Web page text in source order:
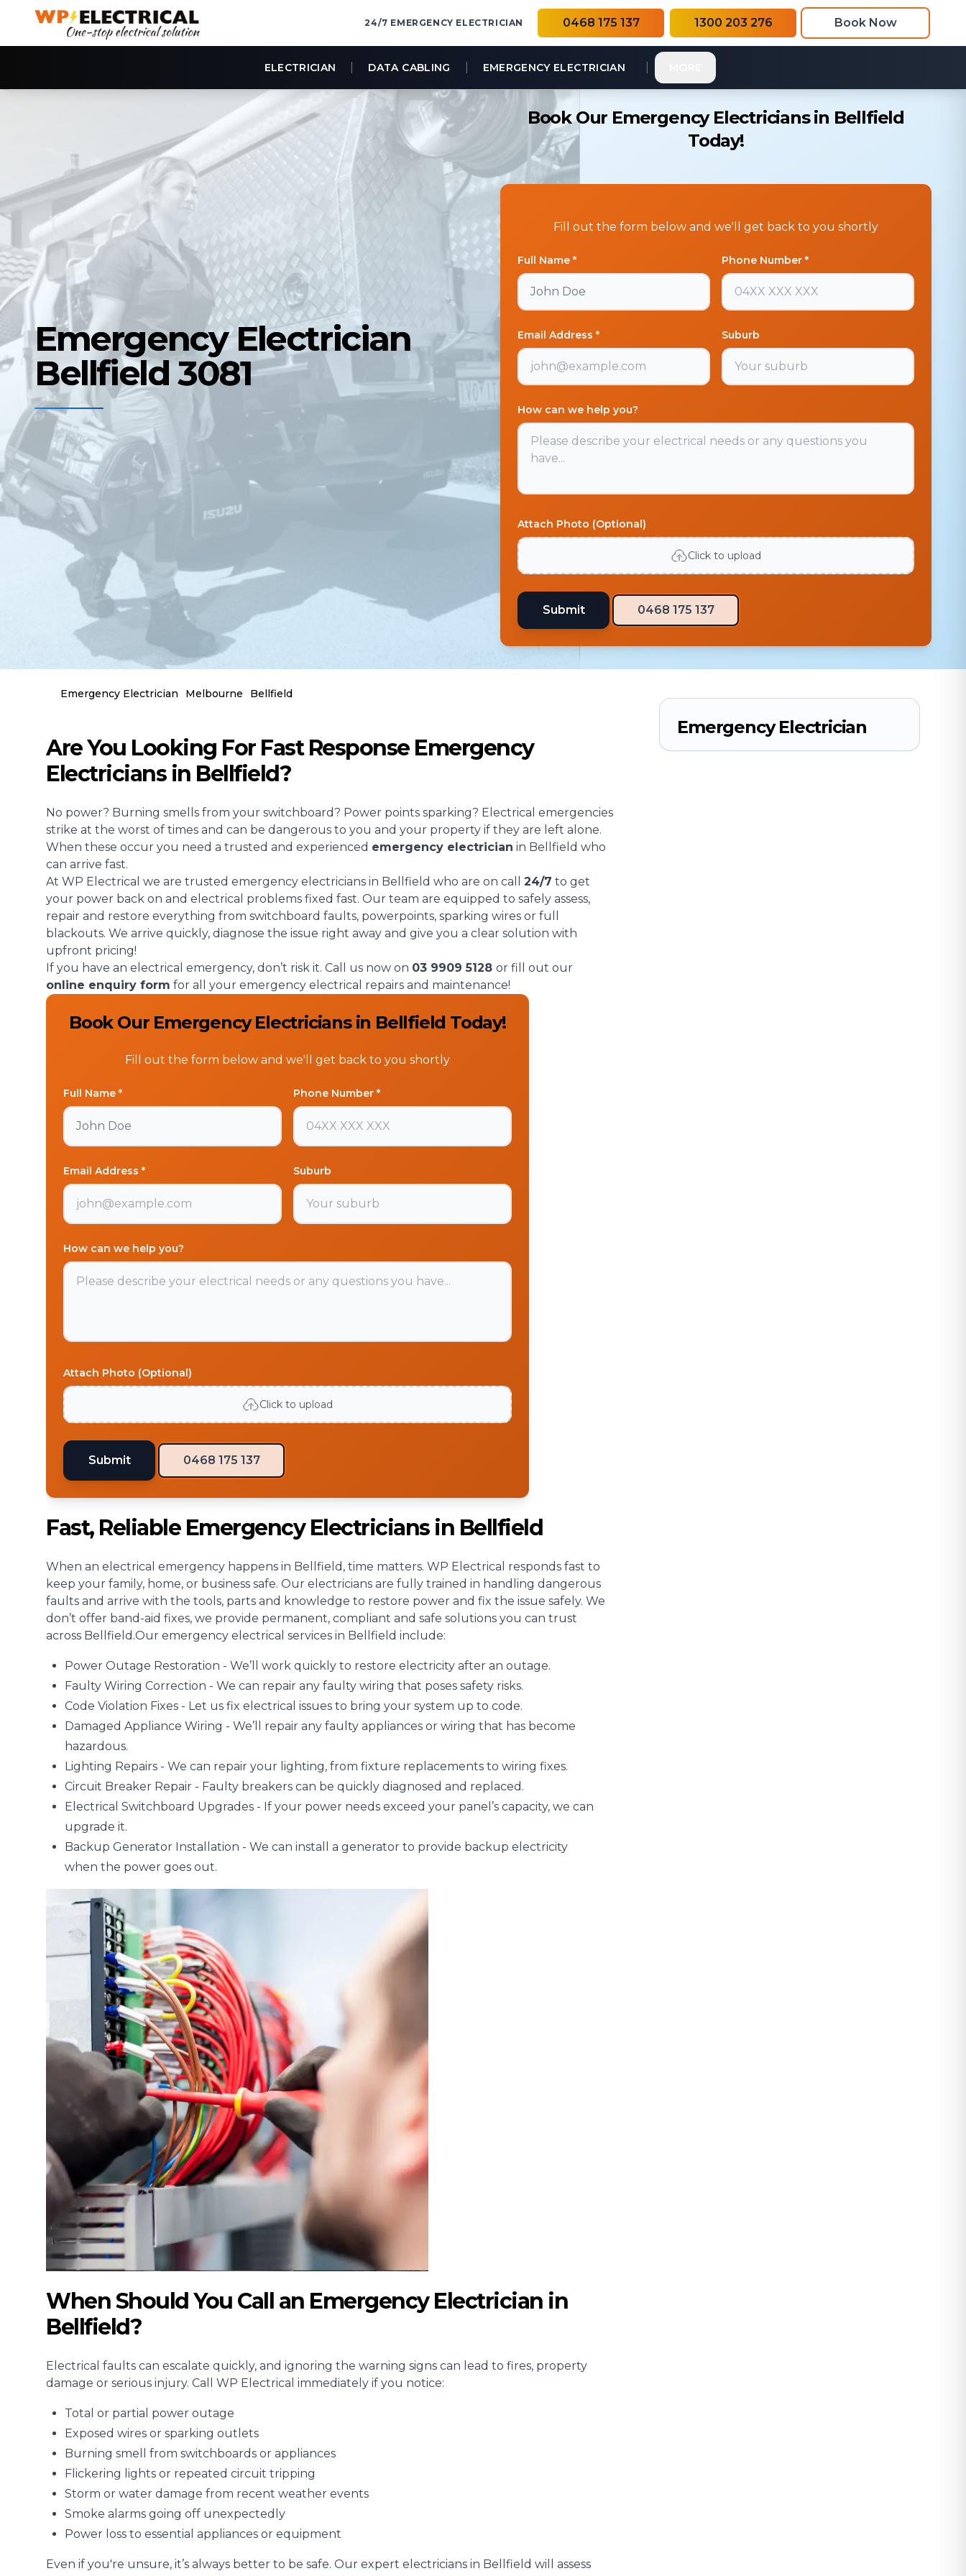
24/7 EMERGENCY ELECTRICIAN 0468 175 137 1300 203 276 Book Now
ELECTRICIAN DATA CABLING EMERGENCY ELECTRICIAN
Emergency Electrician
Bellfield 3081
Book Our Emergency Electricians in Bellfield
Today!
Fill out the form below and we'll get back to you shortly
Full Name * Phone Number *
Email Address * Suburb
How can we help you?
Attach Photo (Optional)
Click to upload
Submit 0468 175 137
Emergency Electrician Melbourne Bellfield
Are You Looking For Fast Response Emergency
Electricians in Bellfield?
No power? Burning smells from your switchboard? Power points sparking? Electrical emergencies
strike at the worst of times and can be dangerous to you and your property if they are left alone.
When these occur you need a trusted and experienced emergency electrician in Bellfield who
can arrive fast.
At WP Electrical we are trusted emergency electricians in Bellfield who are on call 24/7 to get
your power back on and electrical problems fixed fast. Our team are equipped to safely assess,
repair and restore everything from switchboard faults, powerpoints, sparking wires or full
blackouts. We arrive quickly, diagnose the issue right away and give you a clear solution with
upfront pricing!
If you have an electrical emergency, don’t risk it. Call us now on 03 9909 5128 or fill out our
online enquiry form for all your emergency electrical repairs and maintenance!
Book Our Emergency Electricians in Bellfield Today!
Fill out the form below and we'll get back to you shortly
Full Name * Phone Number *
Email Address * Suburb
How can we help you?
Attach Photo (Optional)
Click to upload
Submit 0468 175 137
Fast, Reliable Emergency Electricians in Bellfield
When an electrical emergency happens in Bellfield, time matters. WP Electrical responds fast to
keep your family, home, or business safe. Our electricians are fully trained in handling dangerous
faults and arrive with the tools, parts and knowledge to restore power and fix the issue safely. We
don’t offer band-aid fixes, we provide permanent, compliant and safe solutions you can trust
across Bellfield.Our emergency electrical services in Bellfield include:
Power Outage Restoration - We’ll work quickly to restore electricity after an outage.
Faulty Wiring Correction - We can repair any faulty wiring that poses safety risks.
Code Violation Fixes - Let us fix electrical issues to bring your system up to code.
Damaged Appliance Wiring - We’ll repair any faulty appliances or wiring that has become
hazardous.
Lighting Repairs - We can repair your lighting, from fixture replacements to wiring fixes.
Circuit Breaker Repair - Faulty breakers can be quickly diagnosed and replaced.
Electrical Switchboard Upgrades - If your power needs exceed your panel’s capacity, we can
upgrade it.
Backup Generator Installation - We can install a generator to provide backup electricity
when the power goes out.
When Should You Call an Emergency Electrician in
Bellfield?
Electrical faults can escalate quickly, and ignoring the warning signs can lead to fires, property
damage or serious injury. Call WP Electrical immediately if you notice:
Total or partial power outage
Exposed wires or sparking outlets
Burning smell from switchboards or appliances
Flickering lights or repeated circuit tripping
Storm or water damage from recent weather events
Smoke alarms going off unexpectedly
Power loss to essential appliances or equipment
Even if you're unsure, it’s always better to be safe. Our expert electricians in Bellfield will assess
Emergency Electrician